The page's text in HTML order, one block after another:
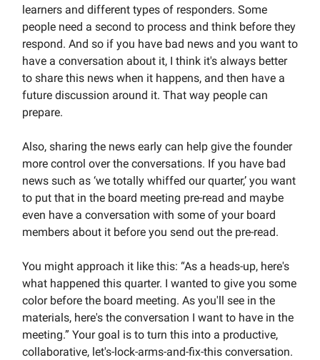
learners and different types of responders. Some
people need a second to process and think before they
respond. And so if you have bad news and you want to
have a conversation about it, I think it's always better
to share this news when it happens, and then have a
future discussion around it. That way people can
prepare.
Also, sharing the news early can help give the founder
more control over the conversations. If you have bad
news such as ‘we totally whiffed our quarter,’ you want
to put that in the board meeting pre-read and maybe
even have a conversation with some of your board
members about it before you send out the pre-read.
You might approach it like this: “As a heads-up, here's
what happened this quarter. I wanted to give you some
color before the board meeting. As you'll see in the
materials, here's the conversation I want to have in the
meeting.” Your goal is to turn this into a productive,
collaborative, let's-lock-arms-and-fix-this conversation.